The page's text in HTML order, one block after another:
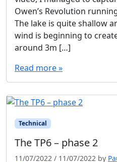
Owen’s Revolution
The lake is quite shallow
wind is beginning to
around 3m […]
Read more »
Technical
The TP6 – phase 2
11/07/2022 / 11/07/2022 by